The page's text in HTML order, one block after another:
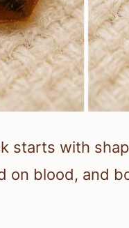
starts with
on blood, and